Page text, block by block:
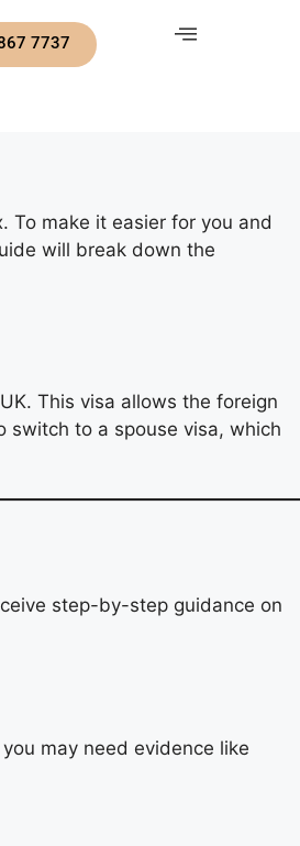
7737
To make it easier for you and
will break down the
This visa allows the foreign
switch to a spouse visa, which
step-by-step guidance on
may need evidence like